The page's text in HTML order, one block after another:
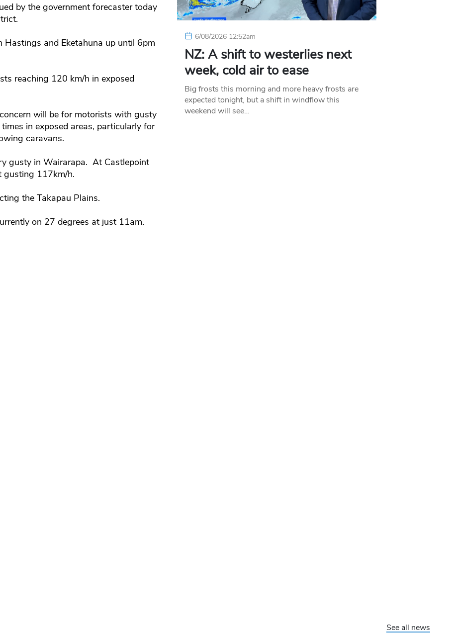
by the government forecaster today
and Eketahuna up until 6pm
reaching 120 km/h in exposed
will be for motorists with gusty
in exposed areas, particularly for
caravans.
gusty in Wairarapa. At Castlepoint
gusting 117km/h.
the Takapau Plains.
on 27 degrees at just 11am.
6/08/2026 12:52am
NZ: A shift to westerlies next
week, cold air to ease
Big frosts this morning and more heavy frosts are
expected tonight, but a shift in windflow this
weekend will see…
See all news